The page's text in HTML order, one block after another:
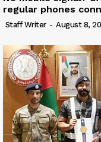
regular phones
Staff Writer - August 8,